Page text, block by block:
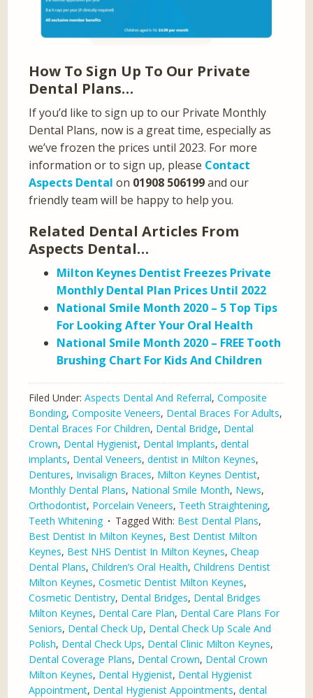
How To Sign Up To Our Private
Dental Plans…
If you’d like to sign up to our Private Monthly
Dental Plans, now is a great time, especially as
we’ve frozen the prices until 2023. For more
information or to sign up, please Contact
Aspects Dental on 01908 506199and our
friendly team will be happy to help you.
Related Dental Articles From
Aspects Dental…
Milton Keynes Dentist Freezes Private
Monthly Dental Plan Prices Until 2022
National Smile Month 2020 – 5 Top Tips
For Looking After Your Oral Health
National Smile Month 2020 – FREE Tooth
Brushing Chart For Kids And Children
Filed Under:Aspects Dental And Referral,Composite
Bonding,Composite Veneers, Dental Braces For Adults,
Dental Braces For Children, Dental Bridge, Dental
Crown, Dental Hygienist, Dental Implants,dental
implants, Dental Veneers,dentist in Milton Keynes,
Dentures, Invisalign Braces, Milton Keynes Dentist,
Monthly Dental Plans, National Smile Month, News,
Orthodontist, Porcelain Veneers, Teeth Straightening,
Teeth Whitening
Tagged With: Best Dental Plans,
Best Dentist In Milton Keynes, Best Dentist Milton
Keynes, Best NHS Dentist In Milton Keynes,Cheap
Dental Plans,Children’s Oral Health,Childrens Dentist
Milton Keynes,Cosmetic Dentist Milton Keynes,
Cosmetic Dentistry, Dental Bridges, Dental Bridges
Milton Keynes, Dental Care Plan, Dental Care Plans For
Seniors, Dental Check Up, Dental Check Up Scale And
Polish, Dental Check Ups, Dental Clinic Milton Keynes,
Dental Coverage Plans, Dental Crown, Dental Crown
Milton Keynes, Dental Hygienist, Dental Hygienist
Appointment, Dental Hygienist Appointments,dental